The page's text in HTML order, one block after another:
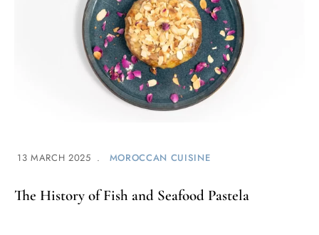
13 MARCH 2025 MOROCCAN CUISINE
The History of Fish and Seafood Pastela